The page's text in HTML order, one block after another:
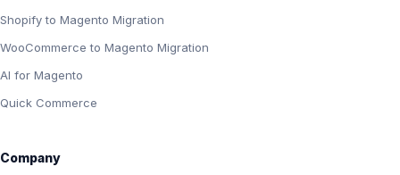
Shopify to Magento Migration
WooCommerce to Magento Migration
AI for Magento
Quick Commerce
Company